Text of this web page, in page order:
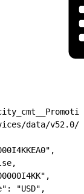
data/
"USD",